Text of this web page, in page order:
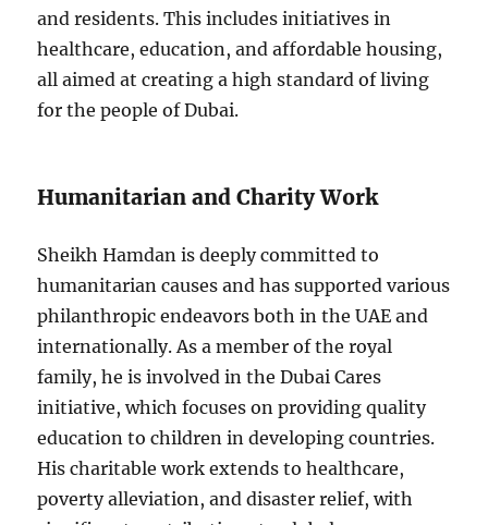
and residents. This includes initiatives in
healthcare, education, and affordable housing,
all aimed at creating a high standard of living
for the people of Dubai.
Humanitarian and Charity Work
Sheikh Hamdan is deeply committed to
humanitarian causes and has supported various
philanthropic endeavors both in the UAE and
internationally. As a member of the royal
family, he is involved in the Dubai Cares
initiative, which focuses on providing quality
education to children in developing countries.
His charitable work extends to healthcare,
poverty alleviation, and disaster relief, with